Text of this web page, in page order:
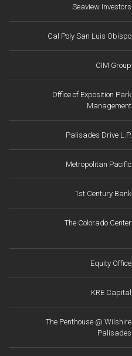
Seaview Investors
Cal Poly San Luis Obispo
CIM Group
Office of Exposition Park
Management
Palisades Drive L.P.
Metropolitan Pacific
1st Century Bank
The Colorado Center
Equity Office
KRE Capital
The Penthouse @ Wilshire
Palisades